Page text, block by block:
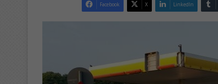
Facebook X LinkedIn